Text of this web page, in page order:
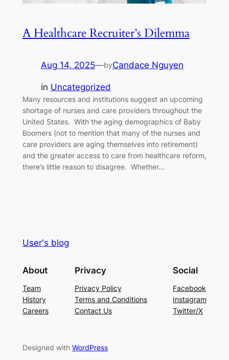
A Healthcare Recruiter’s Dilemma
Aug 14, 2025—byCandace Nguyen
in Uncategorized
Many resources and institutions suggest an upcoming
shortage of nurses and care providers throughout the
United States. With the aging demographics of Baby
Boomers (not to mention that many of the nurses and
care providers are aging themselves into retirement)
and the greater access to care from healthcare reform,
there’s little reason to disagree. Whether…
User's blog
About
Team
History
Careers
Privacy
Privacy Policy
Terms and Conditions
Contact Us
Social
Facebook
Instagram
Twitter/X
Designed with WordPress